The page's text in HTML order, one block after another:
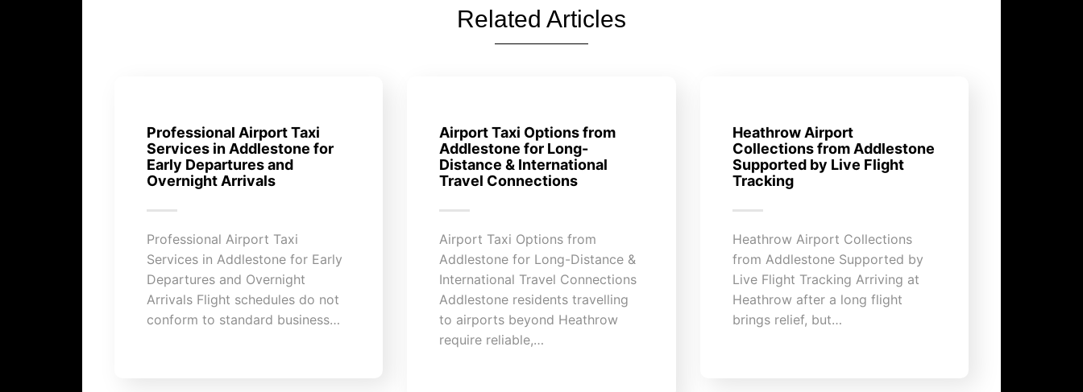
Related Articles
Professional Airport Taxi
Services in Addlestone for
Early Departures and
Overnight Arrivals
Professional Airport Taxi
Services in Addlestone for Early
Departures and Overnight
Arrivals Flight schedules do not
conform to standard business…
Airport Taxi Options from
Addlestone for Long-
Distance & International
Travel Connections
Airport Taxi Options from
Addlestone for Long-Distance &
International Travel Connections
Addlestone residents travelling
to airports beyond Heathrow
require reliable,…
Heathrow Airport
Collections from Addlestone
Supported by Live Flight
Tracking
Heathrow Airport Collections
from Addlestone Supported by
Live Flight Tracking Arriving at
Heathrow after a long flight
brings relief, but…